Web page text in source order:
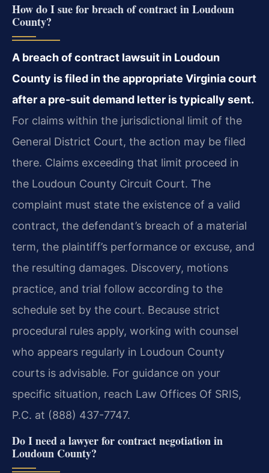
How do I sue for breach of contract in Loudoun
County?
A breach of contract lawsuit in Loudoun
County is filed in the appropriate Virginia court
after a pre-suit demand letter is typically sent.
For claims within the jurisdictional limit of the
General District Court, the action may be filed
there. Claims exceeding that limit proceed in
the Loudoun County Circuit Court. The
complaint must state the existence of a valid
contract, the defendant’s breach of a material
term, the plaintiff’s performance or excuse, and
the resulting damages. Discovery, motions
practice, and trial follow according to the
schedule set by the court. Because strict
procedural rules apply, working with counsel
who appears regularly in Loudoun County
courts is advisable. For guidance on your
specific situation, reach Law Offices Of SRIS,
P.C. at (888) 437-7747.
Do I need a lawyer for contract negotiation in
Loudoun County?